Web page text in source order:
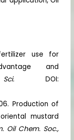
use for
and
Sci. DOI:
Production of
mustard
Oil Chem. Soc.,